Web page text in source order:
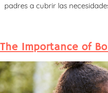
padres a cubrir las
The Importance of